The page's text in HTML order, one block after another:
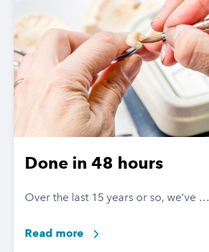
Done in 48 hours
Over the last 15 years or so, we’ve …
Read more